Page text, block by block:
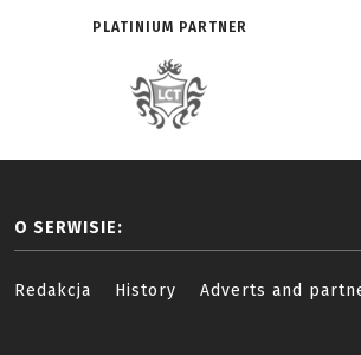
PLATINIUM PARTNER
O SERWISIE:
Redakcja History Adverts and